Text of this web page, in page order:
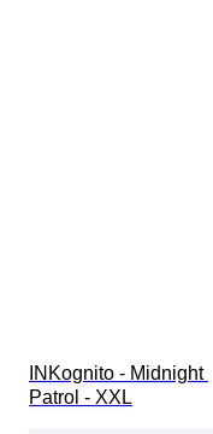
INKognito - Midnight
Patrol - XXL